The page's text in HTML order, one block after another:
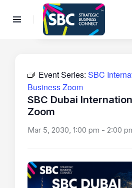
Event Series: SBC
Business Zoom
SBC Dubai
Zoom
Mar 5, 2030, 1:00 pm - 2:00